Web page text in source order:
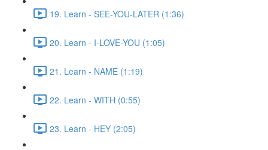
19. Learn - SEE-YOU-LATER (1:36)
20. Learn - I-LOVE-YOU (1:05)
21. Learn - NAME (1:19)
22. Learn - WITH (0:55)
23. Learn - HEY (2:05)